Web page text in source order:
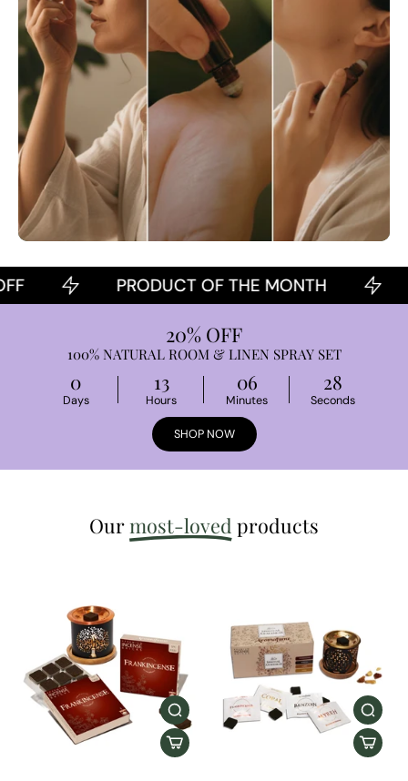
PRODUCT OF THE MONTH
20% OFF
100% NATURAL ROOM & LINEN SPRAY SET
0
Days
13
Hours
06
Minutes
27
Seconds
SHOP NOW
Ourmost-loved products